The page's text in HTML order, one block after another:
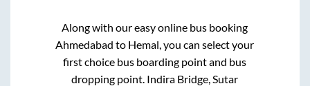
Along with our easy online bus booking
Ahmedabad to Hemal, you can select your
first choice bus boarding point and bus
dropping point. Indira Bridge, Sutar